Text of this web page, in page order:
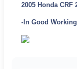
2005 Honda CRF
-In Good